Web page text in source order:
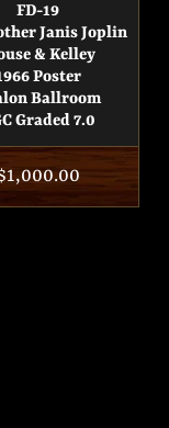
FD-19
Janis Joplin
& Kelley
Poster
Ballroom
Graded 7.0